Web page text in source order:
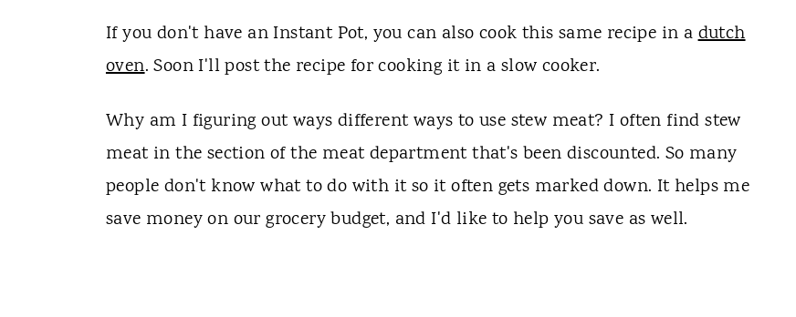
If you don't have an Instant Pot, you can also cook this same recipe in adutch
oven. Soon I'll post the recipe for cooking it in a slow cooker.
Why am I figuring out ways different ways to use stew meat? I often find stew
meat in the section of the meat department that's been discounted. So many
people don't know what to do with it so it often gets marked down. It helps me
save money on our grocery budget, and I'd like to help you save as well.